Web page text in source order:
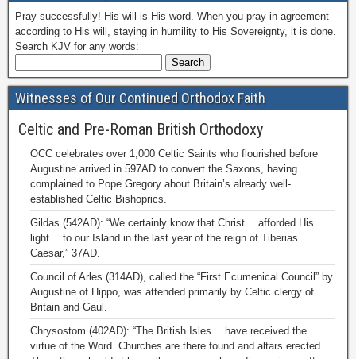
Pray successfully! His will is His word. When you pray in agreement
according to His will, staying in humility to His Sovereignty, it is done.
Search KJV for any words:
Witnesses of Our Continued Orthodox Faith
Celtic and Pre-Roman British Orthodoxy
OCC celebrates over 1,000 Celtic Saints who flourished before
Augustine arrived in 597AD to convert the Saxons, having
complained to Pope Gregory about Britain’s already well-
established Celtic Bishoprics.
Gildas (542AD): “We certainly know that Christ… afforded His
light… to our Island in the last year of the reign of Tiberias
Caesar,” 37AD.
Council of Arles (314AD), called the “First Ecumenical Council” by
Augustine of Hippo, was attended primarily by Celtic clergy of
Britain and Gaul.
Chrysostom (402AD): “The British Isles… have received the
virtue of the Word. Churches are there found and altars erected.